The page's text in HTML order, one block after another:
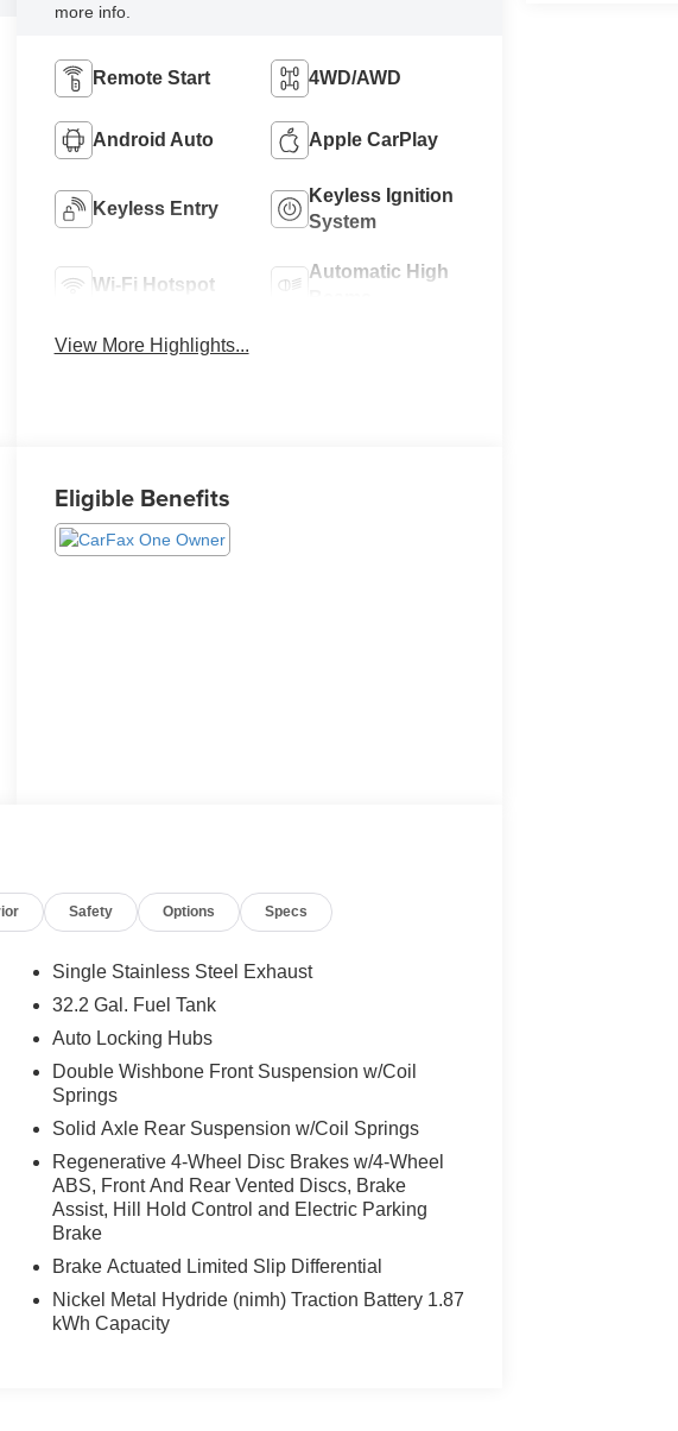
more info.
Remote Start 4WD/AWD
Android Auto Apple CarPlay
Keyless Entry
Keyless Ignition
System
Wi-Fi Hotspot
Automatic High
View More Highlights...
Eligible Benefits
Safety Options Specs
Single Stainless Steel Exhaust
32.2 Gal. Fuel Tank
Auto Locking Hubs
Double Wishbone Front Suspension w/Coil
Springs
Solid Axle Rear Suspension w/Coil Springs
Regenerative 4-Wheel Disc Brakes w/4-Wheel
ABS, Front And Rear Vented Discs, Brake
Assist, Hill Hold Control and Electric Parking
Brake
Brake Actuated Limited Slip Differential
Nickel Metal Hydride (nimh) Traction Battery 1.87
kWh Capacity